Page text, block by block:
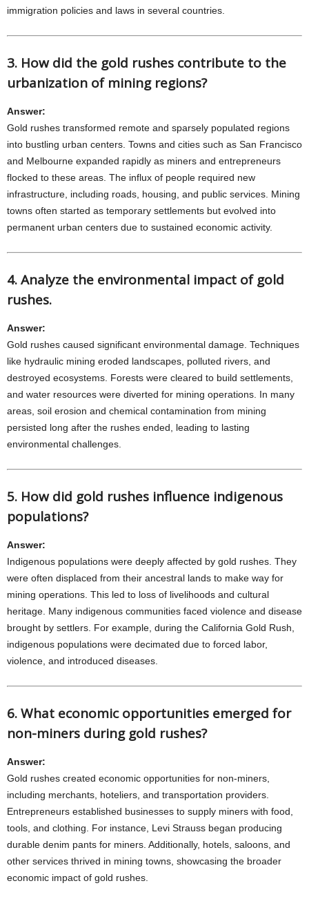
immigration policies and laws in several countries.
3. How did the gold rushes contribute to the
urbanization of mining regions?
Answer:
Gold rushes transformed remote and sparsely populated regions
into bustling urban centers. Towns and cities such as San Francisco
and Melbourne expanded rapidly as miners and entrepreneurs
flocked to these areas. The influx of people required new
infrastructure, including roads, housing, and public services. Mining
towns often started as temporary settlements but evolved into
permanent urban centers due to sustained economic activity.
4. Analyze the environmental impact of gold
rushes.
Answer:
Gold rushes caused significant environmental damage. Techniques
like hydraulic mining eroded landscapes, polluted rivers, and
destroyed ecosystems. Forests were cleared to build settlements,
and water resources were diverted for mining operations. In many
areas, soil erosion and chemical contamination from mining
persisted long after the rushes ended, leading to lasting
environmental challenges.
5. How did gold rushes influence indigenous
populations?
Answer:
Indigenous populations were deeply affected by gold rushes. They
were often displaced from their ancestral lands to make way for
mining operations. This led to loss of livelihoods and cultural
heritage. Many indigenous communities faced violence and disease
brought by settlers. For example, during the California Gold Rush,
indigenous populations were decimated due to forced labor,
violence, and introduced diseases.
6. What economic opportunities emerged for
non-miners during gold rushes?
Answer:
Gold rushes created economic opportunities for non-miners,
including merchants, hoteliers, and transportation providers.
Entrepreneurs established businesses to supply miners with food,
tools, and clothing. For instance, Levi Strauss began producing
durable denim pants for miners. Additionally, hotels, saloons, and
other services thrived in mining towns, showcasing the broader
economic impact of gold rushes.